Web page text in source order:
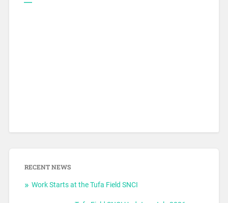
RECENT NEWS
Work Starts at the Tufa Field SNCI